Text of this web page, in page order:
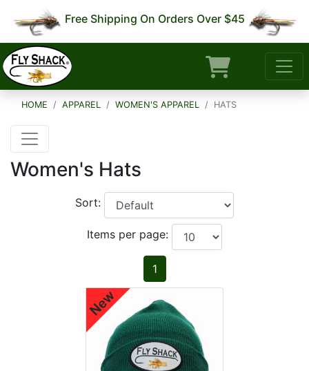
Free Shipping On Orders Over $45
HOME APPAREL WOMEN'S APPAREL HATS
Women's Hats
Sort:
Items per page:
1